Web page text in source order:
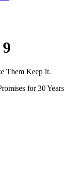
Them Keep It.
for 30 Years